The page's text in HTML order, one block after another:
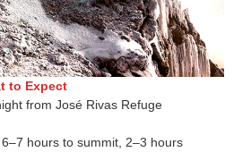
to Expect
from José Rivas Refuge
hours to summit, 2–3 hours